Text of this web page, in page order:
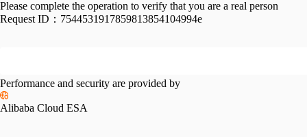
Please complete the operation to verify that you are a real person
Request ID： 7544531917859813854104994e
Performance and security are provided by
Alibaba Cloud ESA